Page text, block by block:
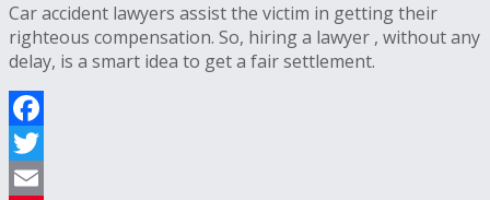
Car accident lawyers assist the victim in getting their
righteous compensation. So, hiring a lawyer , without any
delay, is a smart idea to get a fair settlement.
Facebook
Twitter